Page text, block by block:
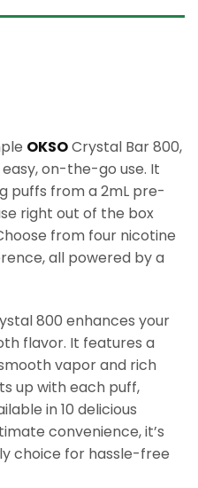
OKSOCrystal Bar 800,
on-the-go use. It
puffs from a 2mL pre-
right out of the box
from four nicotine
all powered by a
800 enhances your
flavor. It features a
vapor and rich
up with each puff,
in 10 delicious
convenience, it’s
choice for hassle-free